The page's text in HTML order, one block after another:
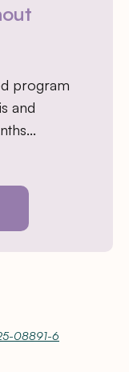
program
and
08891-6